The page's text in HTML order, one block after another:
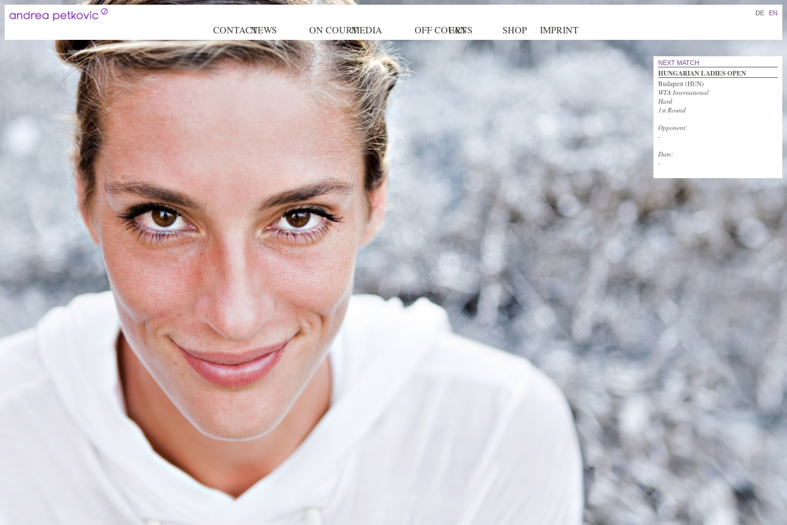
EN
DE
CONTACTNEWS ON COURTMEDIA OFF COURT
FANS SHOP IMPRINT
NEXT MATCH
HUNGARIAN LADIES OPEN
Budapest (HUN)
WTA International
Hard
1st Round
Opponent:
-
Date:
-